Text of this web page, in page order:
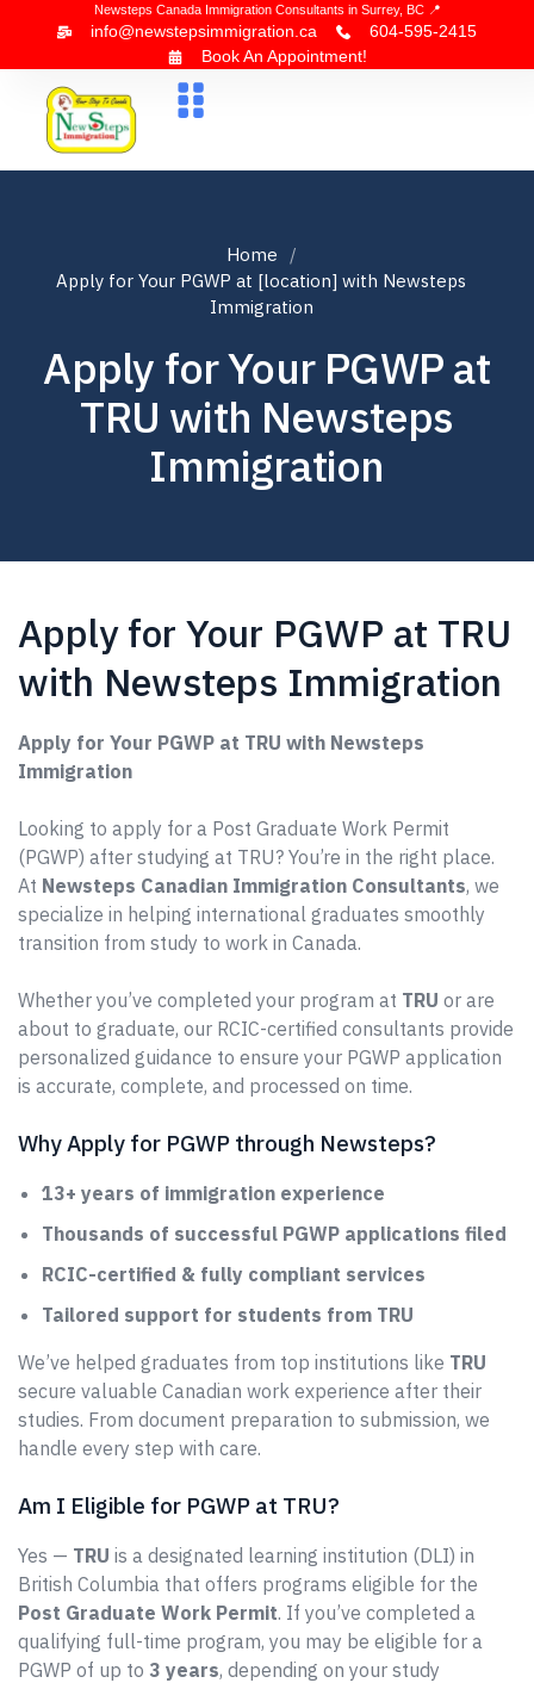
Newsteps Canada Immigration Consultants in Surrey, BC 📍
info@newstepsimmigration.ca
604-595-2415
Book An Appointment!
Home
Apply for Your PGWP at [location] with Newsteps
Immigration
Apply for Your PGWP at
TRU with Newsteps
Immigration
Apply for Your PGWP at TRU
with Newsteps Immigration
Apply for Your PGWP at TRU with Newsteps
Immigration
Looking to apply for a Post Graduate Work Permit
(PGWP) after studying at TRU? You’re in the right place.
At Newsteps Canadian Immigration Consultants, we
specialize in helping international graduates smoothly
transition from study to work in Canada.
Whether you’ve completed your program at TRU or are
about to graduate, our RCIC-certified consultants provide
personalized guidance to ensure your PGWP application
is accurate, complete, and processed on time.
Why Apply for PGWP through Newsteps?
13+ years of immigration experience
Thousands of successful PGWP applications filed
RCIC-certified & fully compliant services
Tailored support for students from TRU
We’ve helped graduates from top institutions like TRU
secure valuable Canadian work experience after their
studies. From document preparation to submission, we
handle every step with care.
Am I Eligible for PGWP at TRU?
Yes — TRU is a designated learning institution (DLI) in
British Columbia that offers programs eligible for the
Post Graduate Work Permit. If you’ve completed a
qualifying full-time program, you may be eligible for a
PGWP of up to 3 years, depending on your study